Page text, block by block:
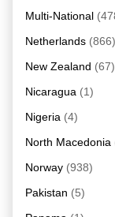
Multi-National
Netherlands (866)
New Zealand (67)
Nicaragua (1)
Nigeria (4)
North Macedonia
Norway (938)
Pakistan (5)